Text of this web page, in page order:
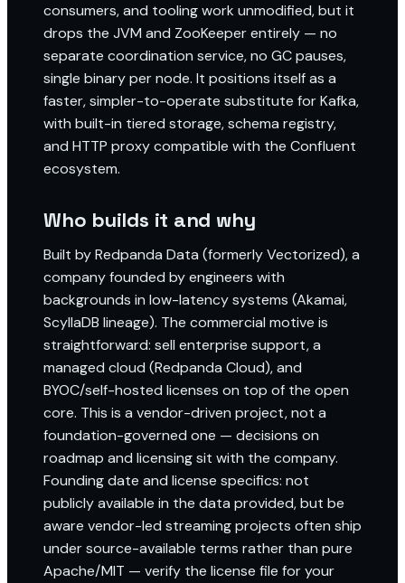
consumers, and tooling work unmodified, but it
drops the JVM and ZooKeeper entirely — no
separate coordination service, no GC pauses,
single binary per node. It positions itself as a
faster, simpler-to-operate substitute for Kafka,
with built-in tiered storage, schema registry,
and HTTP proxy compatible with the Confluent
ecosystem.
Who builds it and why
Built by Redpanda Data (formerly Vectorized), a
company founded by engineers with
backgrounds in low-latency systems (Akamai,
ScyllaDB lineage). The commercial motive is
straightforward: sell enterprise support, a
managed cloud (Redpanda Cloud), and
BYOC/self-hosted licenses on top of the open
core. This is a vendor-driven project, not a
foundation-governed one — decisions on
roadmap and licensing sit with the company.
Founding date and license specifics: not
publicly available in the data provided, but be
aware vendor-led streaming projects often ship
under source-available terms rather than pure
Apache/MIT — verify the license file for your